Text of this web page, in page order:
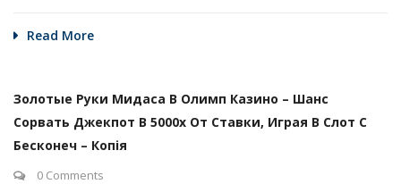
Read More
Золотые Руки Мидаса В Олимп Казино – Шанс
Сорвать Джекпот В 5000х От Ставки, Играя В Слот С
Бесконеч – Копія
0 Comments